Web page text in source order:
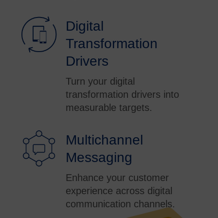
Digital
Transformation
Drivers
Turn your digital
transformation drivers into
measurable targets.
Multichannel
Messaging
Enhance your customer
experience across digital
communication channels.